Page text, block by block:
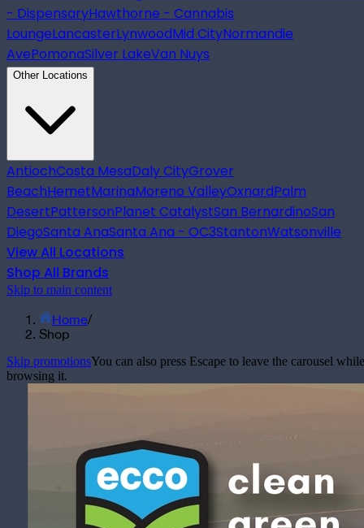
- DispensaryHawthorne - Cannabis
LoungeLancasterLynwoodMid CityNormandie
AvePomonaSilver LakeVan Nuys
Other Locations
AntiochCosta MesaDaly CityGrover
BeachHemetMarinaMoreno ValleyOxnardPalm
DesertPattersonPlanet CatalystSan BernardinoSan
DiegoSanta AnaSanta Ana - OC3StantonWatsonville
View All Locations
Shop All Brands
Skip to main content
Home/
Shop
Skip promotionsYou can also press Escape to leave the carousel while
browsing it.